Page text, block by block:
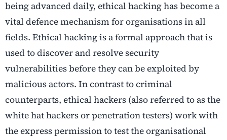
being advanced daily, ethical hacking has become a
vital defence mechanism for organisations in all
fields. Ethical hacking is a formal approach that is
used to discover and resolve security
vulnerabilities before they can be exploited by
malicious actors. In contrast to criminal
counterparts, ethical hackers (also referred to as the
white hat hackers or penetration testers) work with
the express permission to test the organisational